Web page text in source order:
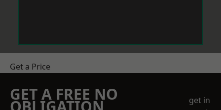
Get a Price
GET A FREE NO
get in